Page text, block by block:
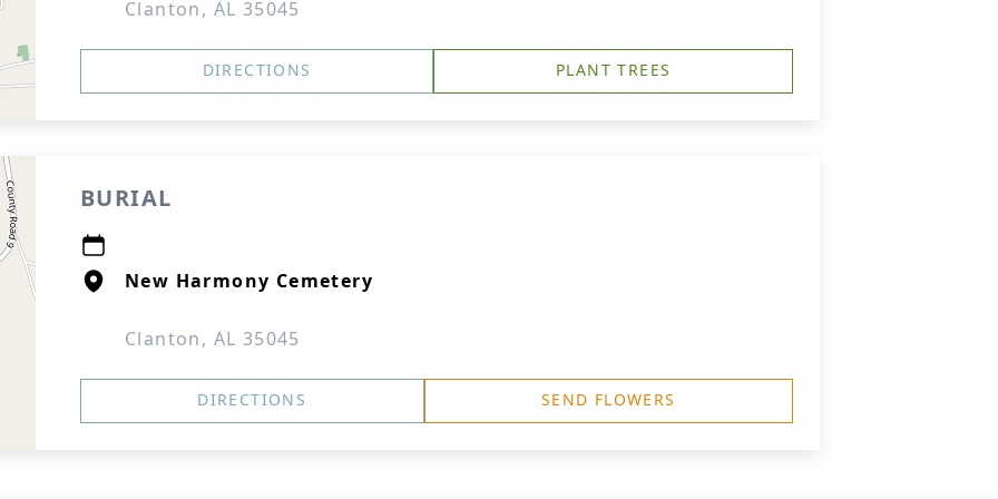
Clanton, AL 35045
DIRECTIONS PLANT TREES
BURIAL
New Harmony Cemetery
Clanton, AL 35045
DIRECTIONS SEND FLOWERS